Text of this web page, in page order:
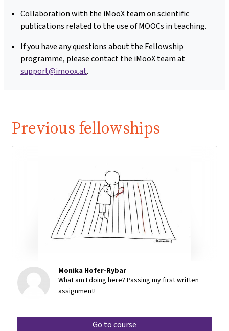
Collaboration with the iMooX team on scientific
publications related to the use of MOOCs in teaching.
If you have any questions about the Fellowship
programme, please contact the iMooX team at
support@imoox.at.
Previous fellowships
Monika Hofer-Rybar
What am I doing here? Passing my first written
assignment!
Go to course